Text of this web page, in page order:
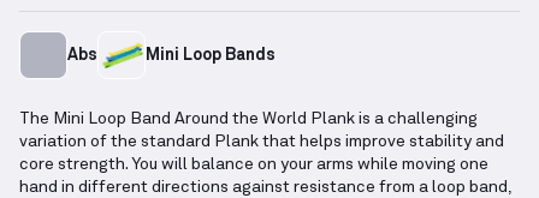
Abs Mini Loop Bands
The Mini Loop Band Around the World Plank is a challenging
variation of the standard Plank that helps improve stability and
core strength. You will balance on your arms while moving one
hand in different directions against resistance from a loop band,